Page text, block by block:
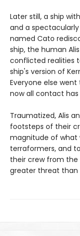
Later still, a ship
and a
named Cato
ship, the human
conflicted realities
ship's version of
Everyone else
now all contact has
Traumatized, Alis
footsteps of their
magnitude of what
terraformers, and
their crew from
greater threat than